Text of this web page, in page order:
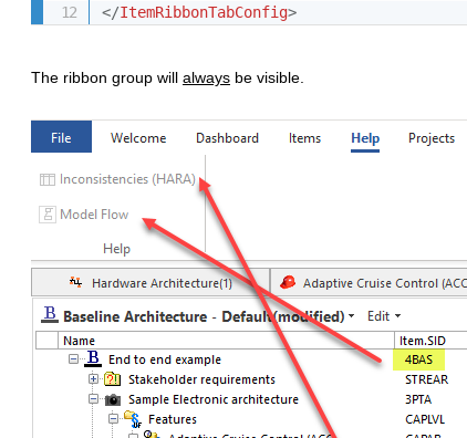
</ItemRibbonTabConfig>
The ribbon group will always be visible.